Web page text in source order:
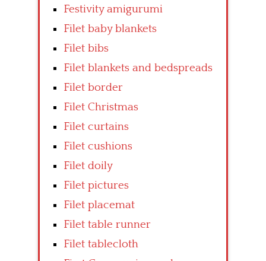
Festivity amigurumi
Filet baby blankets
Filet bibs
Filet blankets and bedspreads
Filet border
Filet Christmas
Filet curtains
Filet cushions
Filet doily
Filet pictures
Filet placemat
Filet table runner
Filet tablecloth